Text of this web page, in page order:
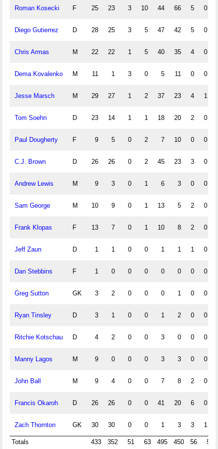
Roman Kosecki F 25 23 3 10 44 66 5 0
Diego Gutierrez D 28 25 3 5 47 42 5 0
Chris Armas M 22 22 1 5 40 35 4 0
Dema Kovalenko M 11 1 3 0 5 11 0 0
Jesse Marsch M 29 27 1 2 37 23 4 1
Tom Soehn D 23 14 1 1 18 20 2 0
Paul Dougherty F 9 5 0 2 7 10 0 0
C.J. Brown D 26 26 0 2 45 23 3 0
Andrew Lewis M 9 3 0 1 6 3 0 0
Sam George M 10 9 0 1 13 5 2 0
Frank Klopas F 13 7 0 1 10 8 2 0
Jeff Zaun D 1 1 0 0 1 1 1 0
Dan Stebbins F 1 0 0 0 0 0 0 0
Greg Sutton GK 3 2 0 0 0 1 0 0
Ryan Tinsley D 3 1 0 0 1 2 0 0
Ritchie Kotschau D 4 2 0 0 3 0 0 0
Manny Lagos M 9 0 0 0 3 3 0 0
John Ball M 9 4 0 0 7 8 2 0
Francis Okaroh D 26 26 0 0 41 20 6 0
Zach Thornton GK 30 30 0 0 1 3 3 1
Totals 433 352 51 63 495 450 56 5